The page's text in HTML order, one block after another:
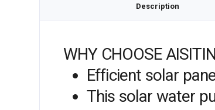
Description
WHY CHOOSE
Efficient solar
This solar water